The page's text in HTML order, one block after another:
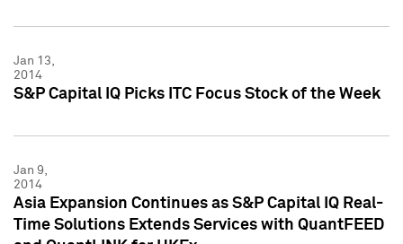
Jan 13,
2014
S&P Capital IQ Picks ITC Focus Stock of the Week
Jan 9,
2014
Asia Expansion Continues as S&P Capital IQ Real-
Time Solutions Extends Services with QuantFEED